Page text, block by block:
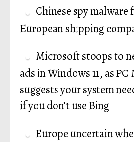
Chinese spy malware
European shipping
Microsoft stoops to
ads in Windows 11, as
suggests your system
if you don’t use Bing
Europe uncertain